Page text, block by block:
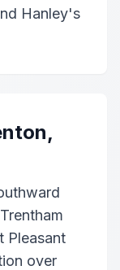
Hanley's
Pleasant
over